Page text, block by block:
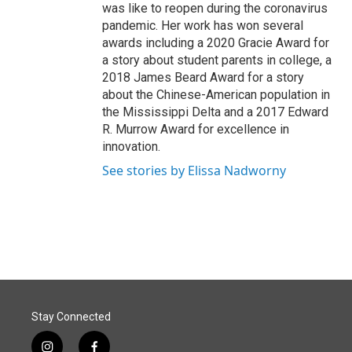
was like to reopen during the coronavirus
pandemic. Her work has won several
awards including a 2020 Gracie Award for
a story about student parents in college, a
2018 James Beard Award for a story
about the Chinese-American population in
the Mississippi Delta and a 2017 Edward
R. Murrow Award for excellence in
innovation.
See stories by Elissa Nadworny
Stay Connected